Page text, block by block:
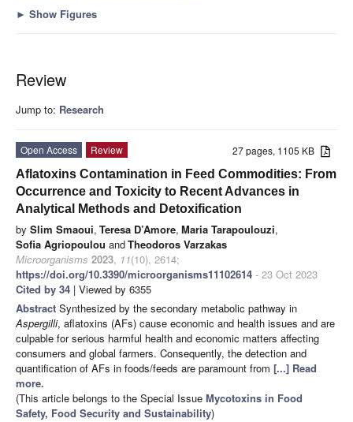
► Show Figures
Review
Jump to: Research
27 pages, 1105 KB
Open Access
Review
Aflatoxins Contamination in Feed Commodities: From
Occurrence and Toxicity to Recent Advances in
Analytical Methods and Detoxification
by Slim Smaoui, Teresa D’Amore, Maria Tarapoulouzi,
Sofia Agriopoulou andTheodoros Varzakas
Microorganisms 2023, 11(10), 2614;
https://doi.org/10.3390/microorganisms11102614 - 23 Oct 2023
Cited by 34 | Viewed by 6355
Abstract Synthesized by the secondary metabolic pathway in
Aspergilli, aflatoxins (AFs) cause economic and health issues and are
culpable for serious harmful health and economic matters affecting
consumers and global farmers. Consequently, the detection and
quantification of AFs in foods/feeds are paramount from [...] Read
more.
(This article belongs to the Special Issue Mycotoxins in Food
Safety, Food Security and Sustainability)